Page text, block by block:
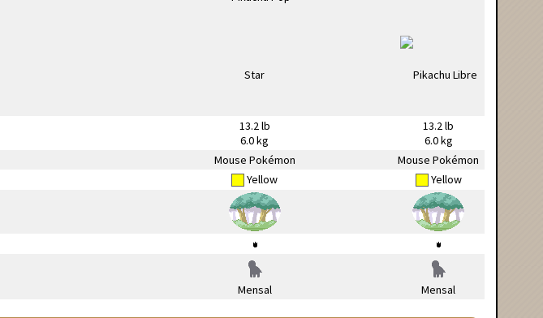
13.2 lb
6.0 kg
13.2 lb
6.0 kg
Mouse Pokémon
Mouse Pokémon
Yellow Yellow
Mensal Mensal